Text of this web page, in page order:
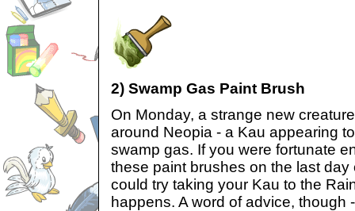
2) Swamp Gas Paint Brush
On Monday, a strange new
around Neopia - a Kau appearing
swamp gas. If you were fortunate
these paint brushes on the last
could try taking your Kau to the
happens. A word of advice, though